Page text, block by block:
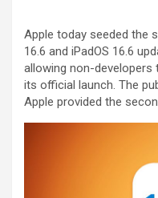
Apple today seeded the
16.6 and iPadOS 16.6
allowing non-
its official launch. The
Apple provided the